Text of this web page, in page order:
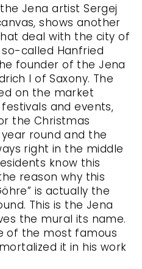
Jena artist Sergej
shows another
deal with the city of
called Hanfried
founder of the Jena
I of Saxony. The
on the market
and events,
the Christmas
round and the
right in the middle
know this
reason why this
is actually the
This is the Jena
the mural its name.
of the most famous
it in his work